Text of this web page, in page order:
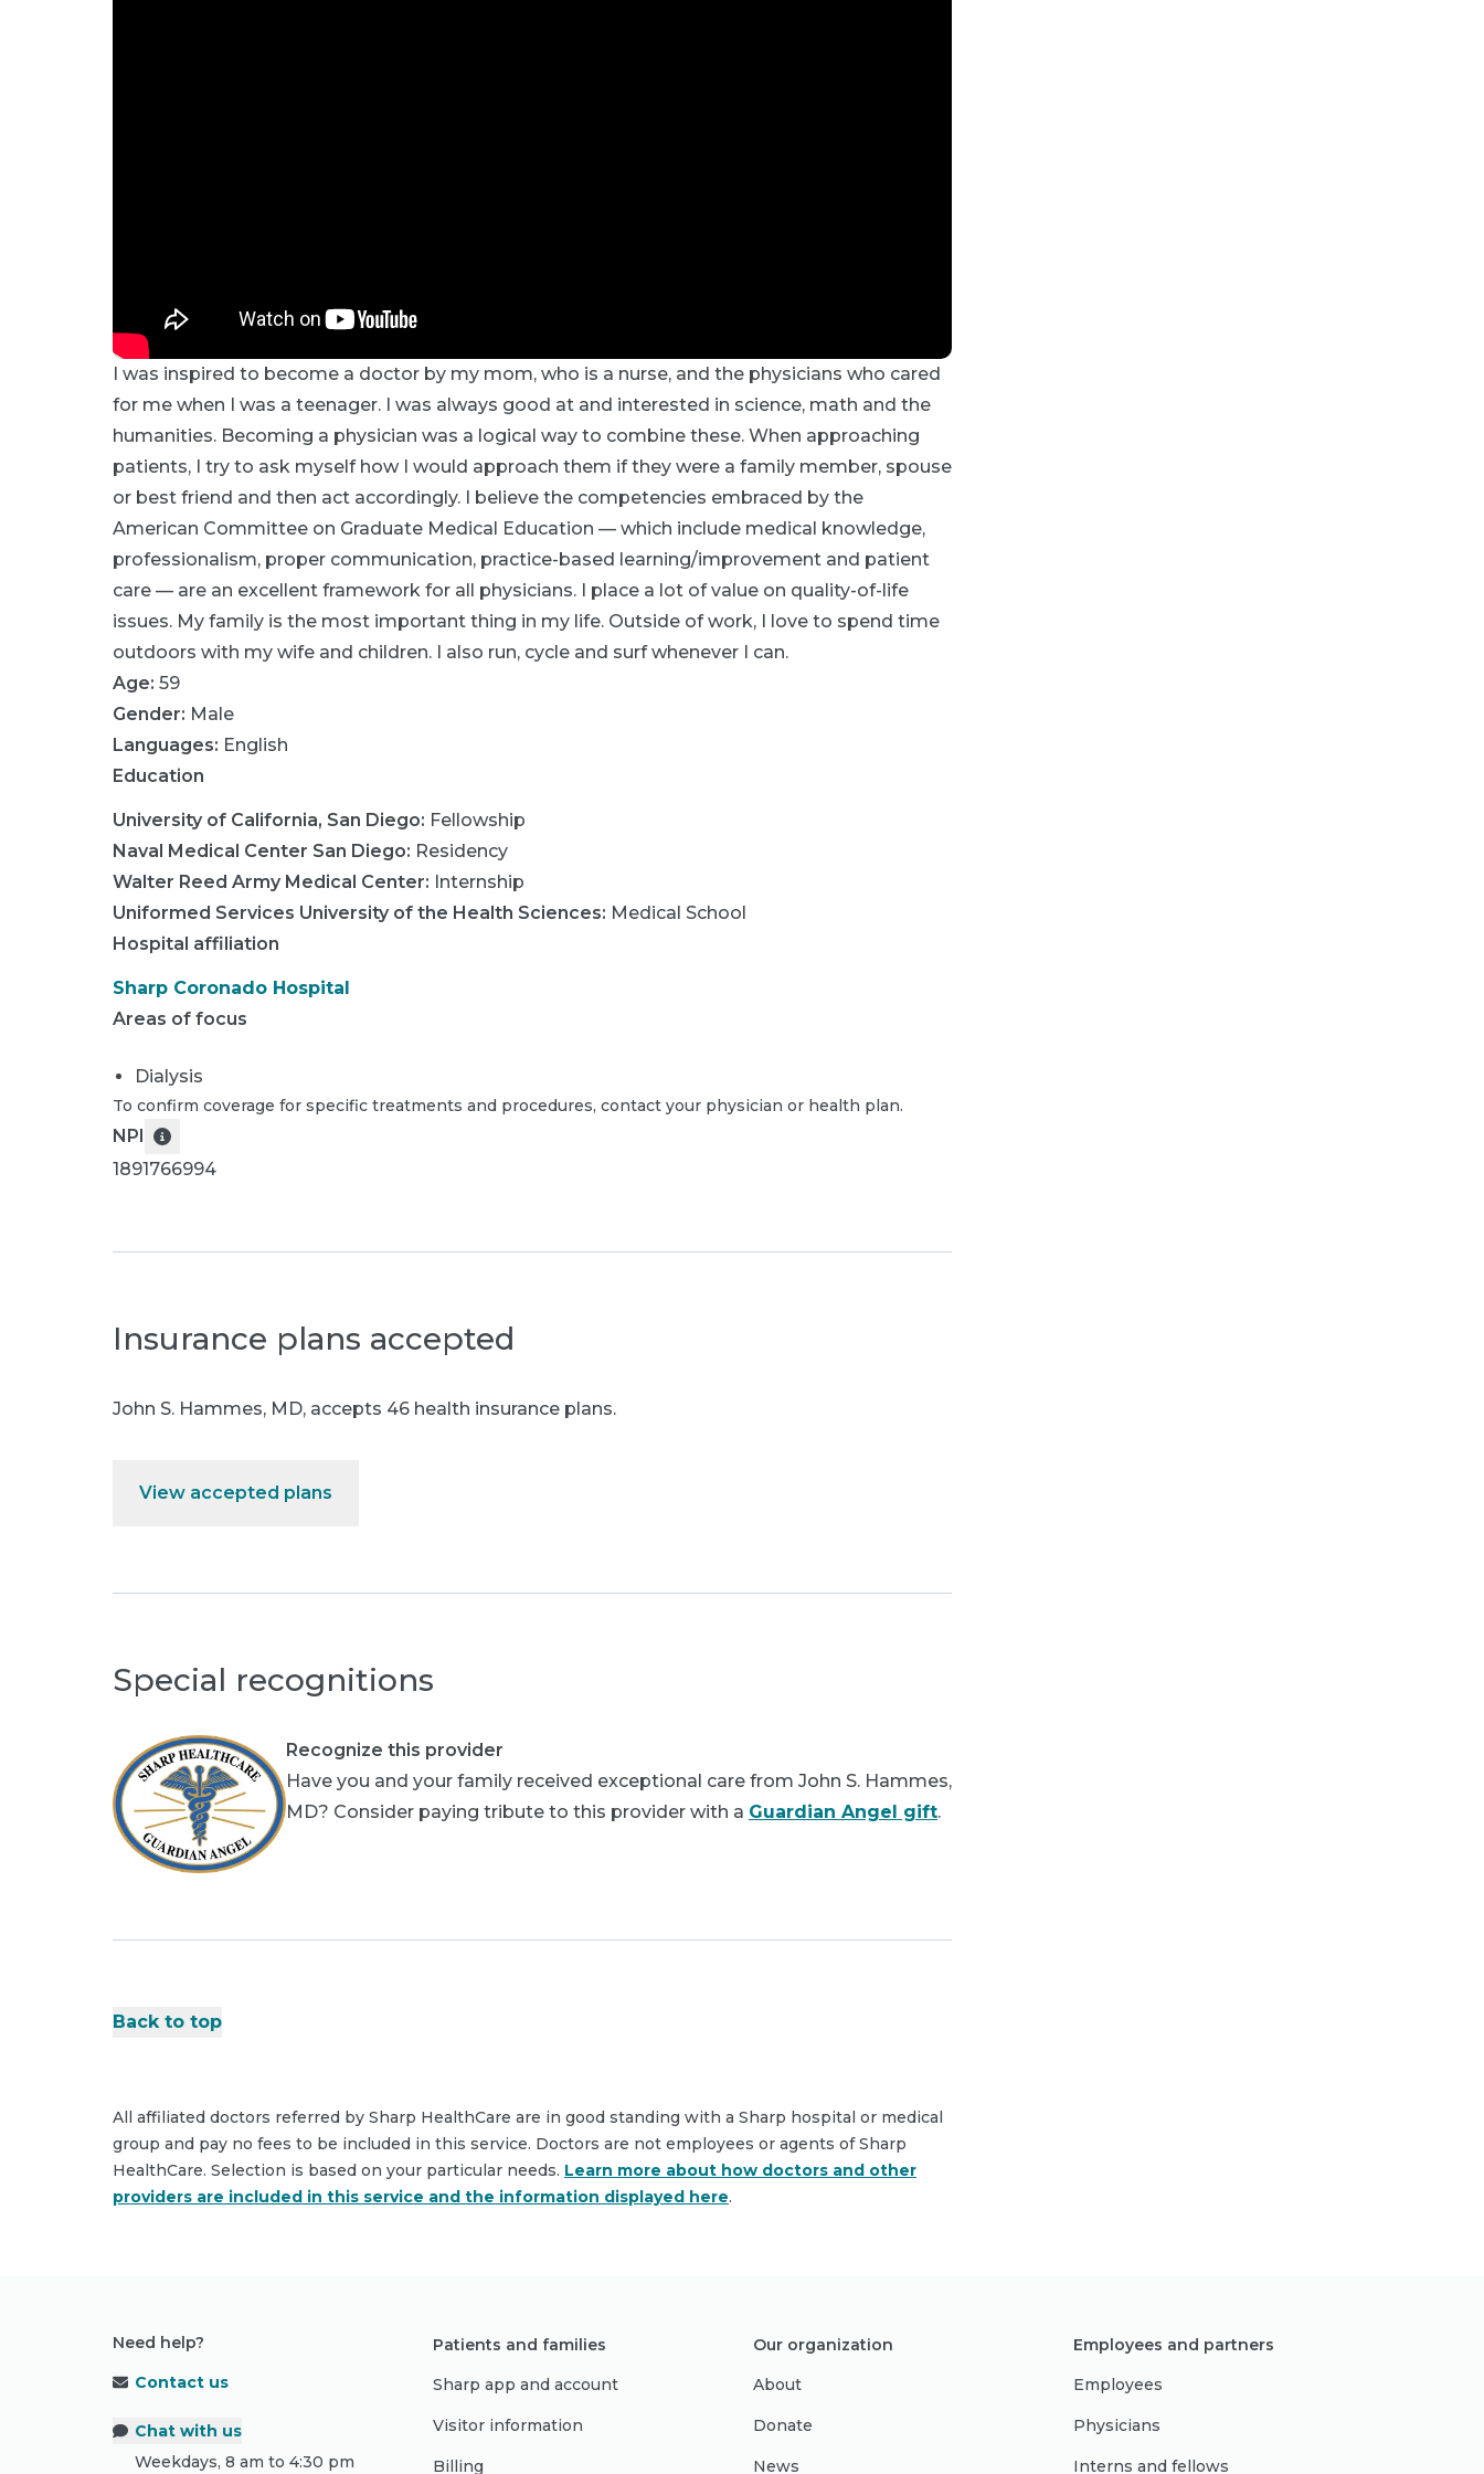
I was inspired to become a doctor by my mom, who is a nurse, and the physicians who cared
for me when I was a teenager. I was always good at and interested in science, math and the
humanities. Becoming a physician was a logical way to combine these. When approaching
patients, I try to ask myself how I would approach them if they were a family member, spouse
or best friend and then act accordingly. I believe the competencies embraced by the
American Committee on Graduate Medical Education — which include medical knowledge,
professionalism, proper communication, practice-based learning/improvement and patient
care — are an excellent framework for all physicians. I place a lot of value on quality-of-life
issues. My family is the most important thing in my life. Outside of work, I love to spend time
outdoors with my wife and children. I also run, cycle and surf whenever I can.
Age: 59
Gender: Male
Languages: English
Education
University of California, San Diego: Fellowship
Naval Medical Center San Diego: Residency
Walter Reed Army Medical Center: Internship
Uniformed Services University of the Health Sciences: Medical School
Hospital affiliation
Sharp Coronado Hospital
Areas of focus
Dialysis
To confirm coverage for specific treatments and procedures, contact your physician or health plan.
NPI
1891766994
Insurance plans accepted
John S. Hammes, MD, accepts 46 health insurance plans.
View accepted plans
Special recognitions
Recognize this provider
Have you and your family received exceptional care from John S. Hammes,
MD? Consider paying tribute to this provider with a Guardian Angel gift.
Back to top
All affiliated doctors referred by Sharp HealthCare are in good standing with a Sharp hospital or medical
group and pay no fees to be included in this service. Doctors are not employees or agents of Sharp
HealthCare. Selection is based on your particular needs. Learn more about how doctors and other
providers are included in this service and the information displayed here.
Need help?
Contact us
Chat with us
Weekdays, 8 am to 4:30 pm
Patients and families
Sharp app and account
Visitor information
Billing
Our organization
About
Donate
News
Employees and partners
Employees
Physicians
Interns and fellows